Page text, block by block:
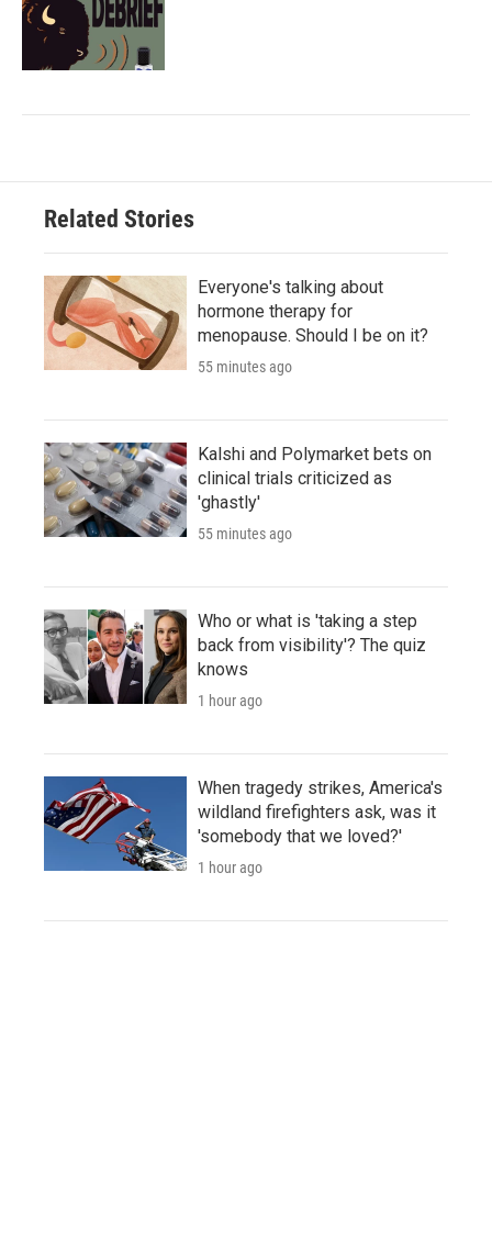
Related Stories
Everyone's talking about
hormone therapy for
menopause. Should I be on it?
55 minutes ago
Kalshi and Polymarket bets on
clinical trials criticized as
'ghastly'
55 minutes ago
Who or what is 'taking a step
back from visibility'? The quiz
knows
1 hour ago
When tragedy strikes, America's
wildland firefighters ask, was it
'somebody that we loved?'
1 hour ago